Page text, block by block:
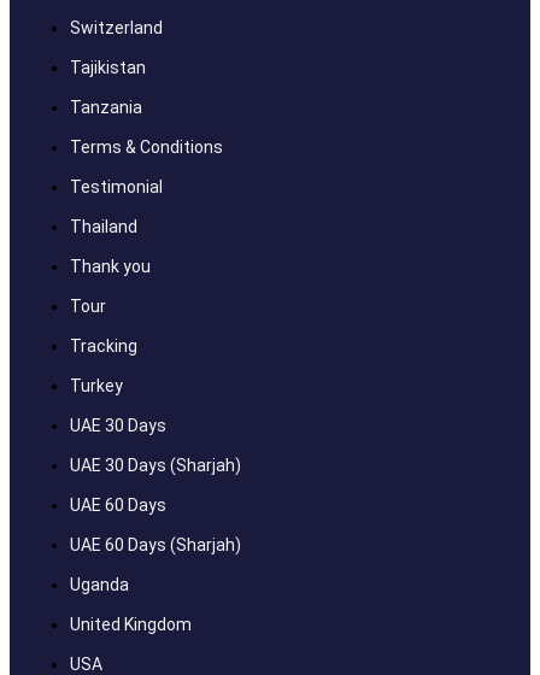
Switzerland
Tajikistan
Tanzania
Terms & Conditions
Testimonial
Thailand
Thank you
Tour
Tracking
Turkey
UAE 30 Days
UAE 30 Days (Sharjah)
UAE 60 Days
UAE 60 Days (Sharjah)
Uganda
United Kingdom
USA